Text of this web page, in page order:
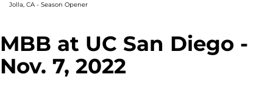
Jolla, CA - Season Opener
MBB at UC San Diego -
Nov. 7, 2022